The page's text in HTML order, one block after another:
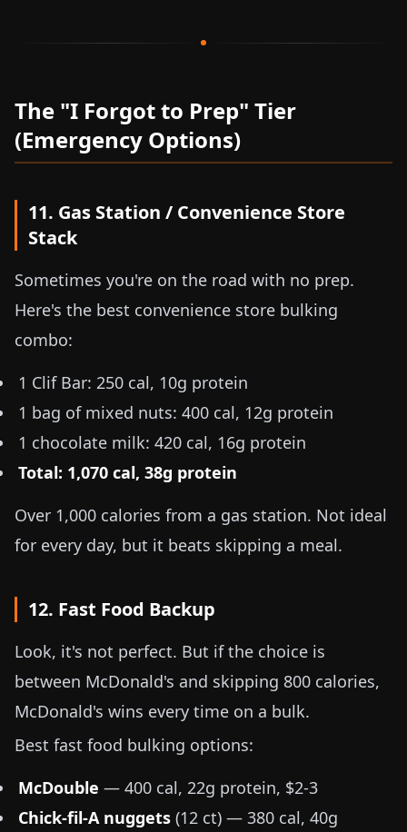
The "I Forgot to Prep" Tier
(Emergency Options)
11. Gas Station / Convenience Store
Stack
Sometimes you're on the road with no prep.
Here's the best convenience store bulking
combo:
1 Clif Bar: 250 cal, 10g protein
1 bag of mixed nuts: 400 cal, 12g protein
1 chocolate milk: 420 cal, 16g protein
Total: 1,070 cal, 38g protein
Over 1,000 calories from a gas station. Not ideal
for every day, but it beats skipping a meal.
12. Fast Food Backup
Look, it's not perfect. But if the choice is
between McDonald's and skipping 800 calories,
McDonald's wins every time on a bulk.
Best fast food bulking options:
McDouble — 400 cal, 22g protein, $2-3
Chick-fil-A nuggets (12 ct) — 380 cal, 40g